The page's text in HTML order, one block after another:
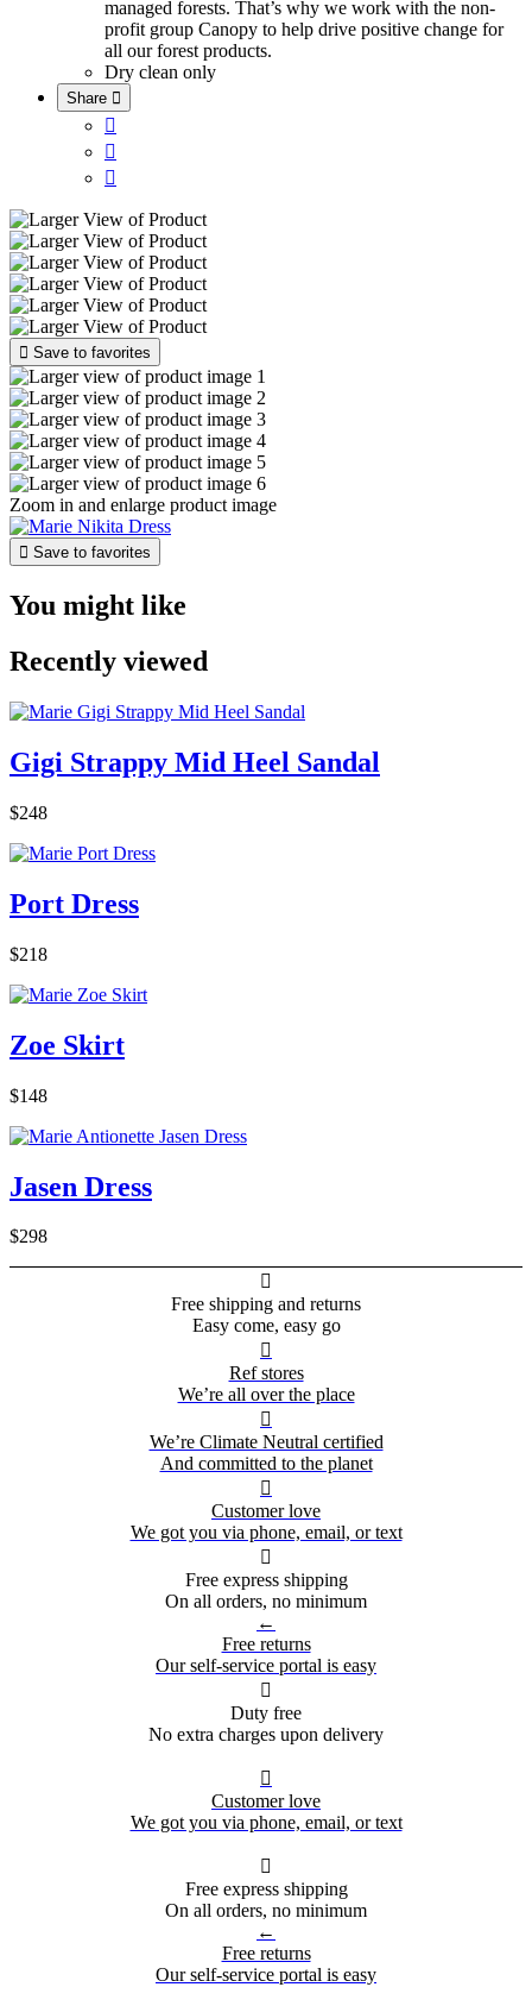
managed forests. That’s why we work with the non-
profit group Canopy to help drive positive change for
all our forest products.
Dry clean only
Share 



 Save to favorites
Zoom in and enlarge product image
 Save to favorites
You might like
Recently viewed
Gigi Strappy Mid Heel Sandal
$248
Port Dress
$218
Zoe Skirt
$148
Jasen Dress
$298

Free shipping and returns
Easy come, easy go

Ref stores
We’re all over the place

We’re Climate Neutral certified
And committed to the planet

Customer love
We got you via phone, email, or text

Free express shipping
On all orders, no minimum
←
Free returns
Our self-service portal is easy

Duty free
No extra charges upon delivery

Customer love
We got you via phone, email, or text

Free express shipping
On all orders, no minimum
←
Free returns
Our self-service portal is easy